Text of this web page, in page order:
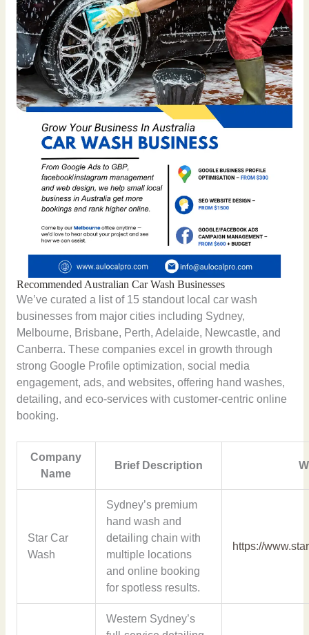
Recommended Australian Car Wash Businesses
We’ve curated a list of 15 standout local car wash
businesses from major cities including Sydney,
Melbourne, Brisbane, Perth, Adelaide, Newcastle, and
Canberra. These companies excel in growth through
strong Google Profile optimization, social media
engagement, ads, and websites, offering hand washes,
detailing, and eco-services with customer-centric online
booking.
Company
Name
Brief Description
Star Car
Wash
Sydney’s premium
hand wash and
detailing chain with
multiple locations
and online booking
for spotless results.
https://
Western Sydney’s